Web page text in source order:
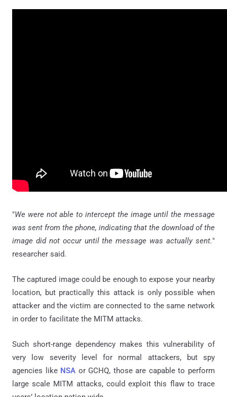
"We were not able to intercept the image until the message
was sent from the phone, indicating that the download of the
image did not occur until the message was actually sent."
researcher said.
The captured image could be enough to expose your nearby
location, but practically this attack is only possible when
attacker and the victim are connected to the same network
in order to facilitate the MITM attacks.
Such short-range dependency makes this vulnerability of
very low severity level for normal attackers, but spy
agencies like NSA or GCHQ, those are capable to perform
large scale MITM attacks, could exploit this flaw to trace